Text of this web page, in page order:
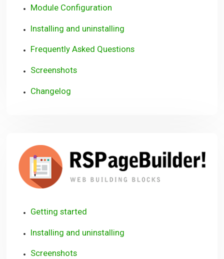
Module Configuration
Installing and uninstalling
Frequently Asked Questions
Screenshots
Changelog
Getting started
Installing and uninstalling
Screenshots